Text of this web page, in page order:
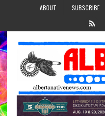
ABOUT SUBSCRIBE